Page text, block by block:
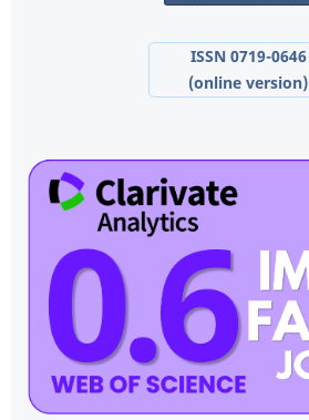
ISSN 0719-0646
(online version)